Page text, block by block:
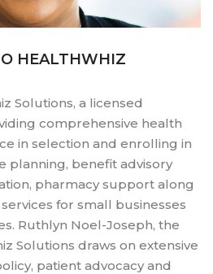
HEALTHWHIZ
Solutions, a licensed
comprehensive health
in selection and enrolling in
planning, benefit advisory
pharmacy support along
for small businesses
Ruthlyn Noel-Joseph, the
Solutions draws on extensive
patient advocacy and